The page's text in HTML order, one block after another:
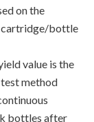
on the
cartridge/bottle
value is the
method
bottles after